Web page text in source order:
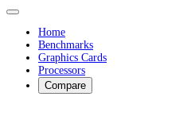
Home
Benchmarks
Graphics Cards
Processors
Compare